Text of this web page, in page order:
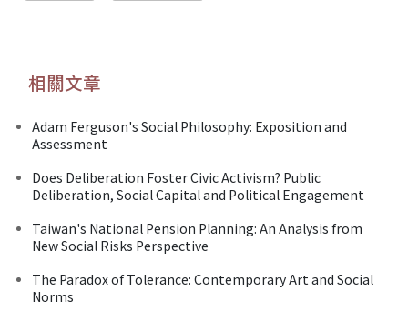
相關文章
Adam Ferguson's Social Philosophy: Exposition and
Assessment
Does Deliberation Foster Civic Activism? Public
Deliberation, Social Capital and Political Engagement
Taiwan's National Pension Planning: An Analysis from
New Social Risks Perspective
The Paradox of Tolerance: Contemporary Art and Social
Norms